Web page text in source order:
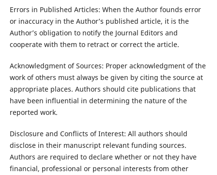
Errors in Published Articles: When the Author founds error
or inaccuracy in the Author’s published article, it is the
Author’s obligation to notify the Journal Editors and
cooperate with them to retract or correct the article.
Acknowledgment of Sources: Proper acknowledgment of the
work of others must always be given by citing the source at
appropriate places. Authors should cite publications that
have been influential in determining the nature of the
reported work.
Disclosure and Conflicts of Interest: All authors should
disclose in their manuscript relevant funding sources.
Authors are required to declare whether or not they have
financial, professional or personal interests from other